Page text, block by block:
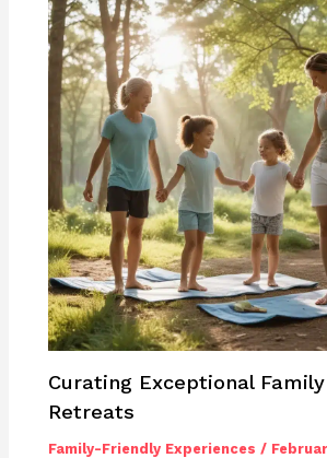
Curating Exceptional
Retreats
Family-Friendly Experiences /